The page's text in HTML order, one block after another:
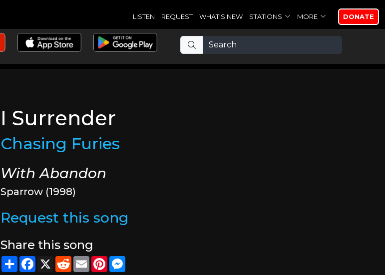
LISTEN REQUEST WHAT'S NEW STATIONS MORE DONATE
I Surrender
Chasing Furies
With Abandon
Sparrow (1998)
Request this song
Share this song
ShareFacebook
X RedditEmailPinterest